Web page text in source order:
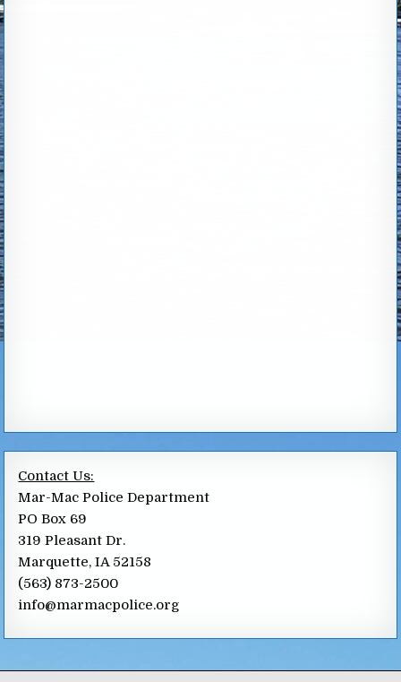
Contact Us:
Mar-Mac Police Department
PO Box 69
319 Pleasant Dr.
Marquette, IA 52158
(563) 873-2500
info@marmacpolice.org